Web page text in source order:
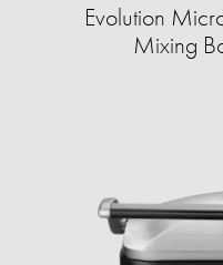
Evolution
Mixing